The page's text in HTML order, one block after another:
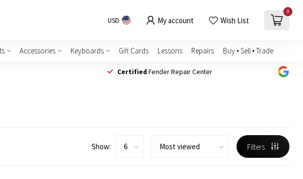
USD My account Wish List
0
Accessories Keyboards Gift Cards Lessons Repairs Buy • Sell • Trade
Certified Fender Repair Center
Show: Filters